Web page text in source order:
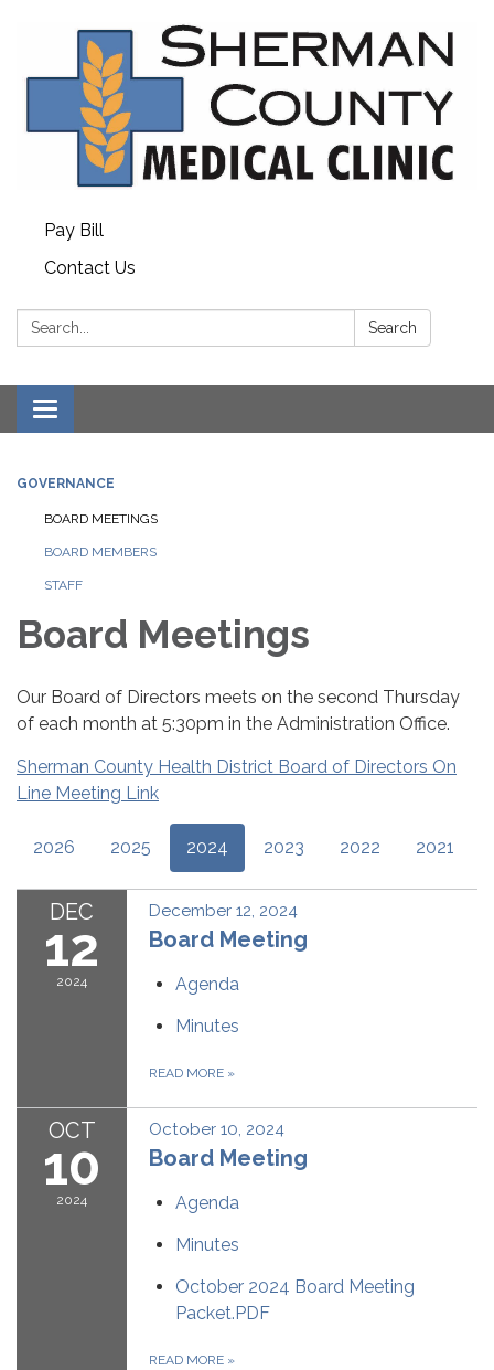
Pay Bill
Contact Us
Search: Search
Toggle
navigation
GOVERNANCE
BOARD MEETINGS
BOARD MEMBERS
STAFF
Board Meetings
Our Board of Directors meets on the second Thursday
of each month at 5:30pm in the Administration Office.
Sherman County Health District Board of Directors On
Line Meeting Link
2026 2025 2024 2023 2022 2021
DEC
12
2024
December 12, 2024
Board Meeting
Agenda
Minutes
READ MORE »
OCT
10
2024
October 10, 2024
Board Meeting
Agenda
Minutes
October 2024 Board Meeting
Packet.PDF
READ MORE »